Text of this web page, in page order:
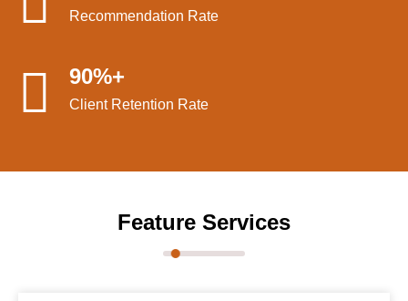
Recommendation Rate
90%+
Client Retention Rate
Feature Services